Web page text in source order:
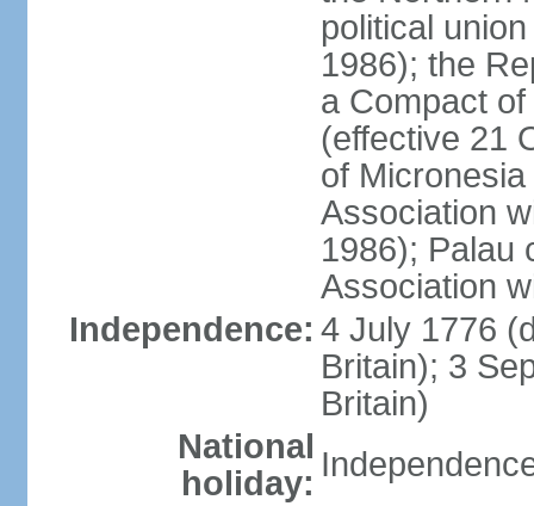
political
1986); the
a Compact
(effective 21
of
Association
1986); Palau
Association
Independence: 4 July 1776
Britain); 3
Britain)
National
holiday: